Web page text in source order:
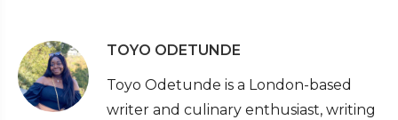
TOYO ODETUNDE
Toyo Odetunde is a London-based
writer and culinary enthusiast, writing